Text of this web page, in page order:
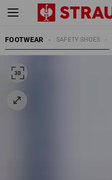
FOOTWEAR SAFETY SHOES